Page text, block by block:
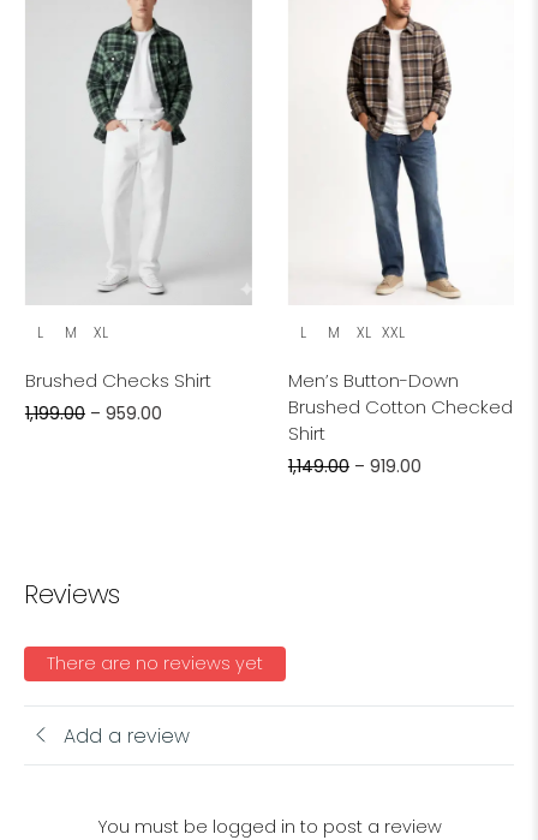
L M XL
Brushed Checks Shirt
1,199.00– 959.00
L M XL XXL
Men’s Button-Down
Brushed Cotton Checked
Shirt
1,149.00– 919.00
Reviews
There are no reviews yet
Add a review
You must be logged in to post a review